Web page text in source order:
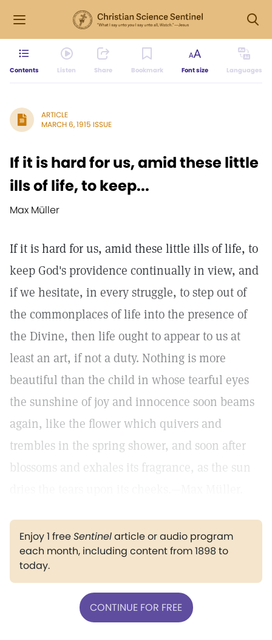
Contents Listen Share Bookmark Font size Languages
ARTICLE
MARCH 6, 1915 ISSUE
If it is hard for us, amid these little
ills of life, to keep...
Max Müller
If it is hard for us, amid these little ills of life, to
keep God's providence continually in view, and
if we hesitate, in every struggle, to step out of
the commonplaces of life into the presence of
the Divine, then life ought to appear to us at
least an art, if not a duty. Nothing is more
beautiful than the child in whose tearful eyes
the sunshine of joy and innocence soon beams
again, like the flower which quivers and
trembles in the spring shower, and soon after
blossoms and exhales its fragrance, as the sun
Enjoy 1 freeSentinelarticle or audio program
each month, including content from 1898 to
today.
CONTINUE FOR FREE